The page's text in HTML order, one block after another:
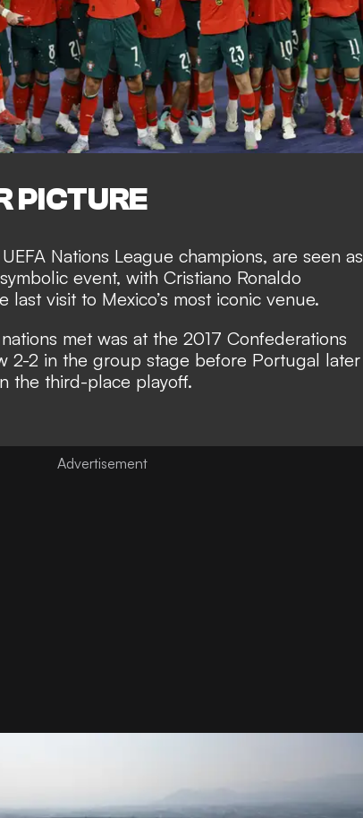
PICTURE
Nations League champions, are seen as
event, with Cristiano Ronaldo
last visit to Mexico’s most iconic venue.
met was at the 2017 Confederations
2-2 in the group stage before Portugal later
the third-place playoff.